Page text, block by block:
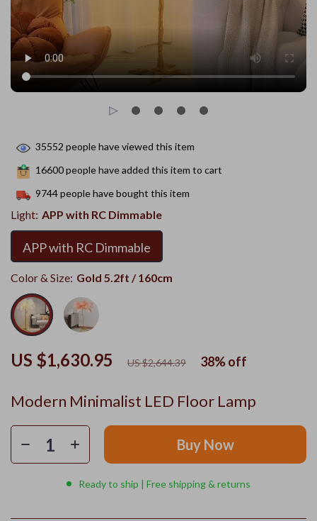
Modern Minimalist LED Floor Lamp
US $1,630.95 US $2,644.39 38%off
35552 people have viewed this item
16600people have added this item to cart
9744people have bought this item
Light: APP with RC Dimmable
APP with RC Dimmable
Color & Size: Gold 5.2ft / 160cm
Buy Now
Ready to ship | Free shipping & returns